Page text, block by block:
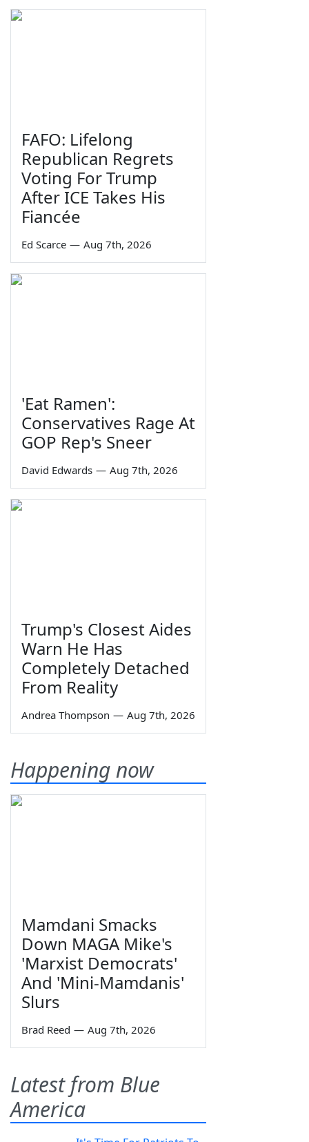
FAFO: Lifelong
Republican Regrets
Voting For Trump
After ICE Takes His
Fiancée
Ed Scarce — Aug 7th, 2026
'Eat Ramen':
Conservatives Rage At
GOP Rep's Sneer
David Edwards — Aug 7th, 2026
Trump's Closest Aides
Warn He Has
Completely Detached
From Reality
Andrea Thompson — Aug 7th, 2026
Happening now
Mamdani Smacks
Down MAGA Mike's
'Marxist Democrats'
And 'Mini-Mamdanis'
Slurs
Brad Reed — Aug 7th, 2026
Latest from Blue
America